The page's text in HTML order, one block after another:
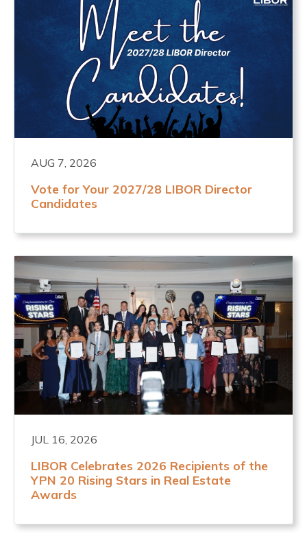
AUG 7, 2026
Vote for Your 2027/28 LIBOR Director
Candidates
JUL 16, 2026
LIBOR Celebrates 2026 Recipients of the
YPN 20 Rising Stars in Real Estate
Awards